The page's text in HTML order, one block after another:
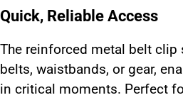
Quick, Reliable Access
The reinforced metal belt clip
belts, waistbands, or gear,
in critical moments. Perfect